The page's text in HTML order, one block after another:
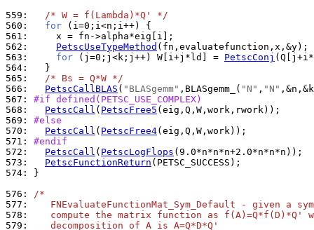
559:
/* W = f(Lambda)*Q' */
560:
for
561:
562:
PetscUseTypeMethod
563:
for (j=0;j<k;j++) W[i+j*ld] = PetscConj
564:
565:
/* Bs = Q*W */
566:
PetscCallBLAS ( "BLASgemm" ,BLASgemm_( "N" , "N"
567: #if defined(PETSC_USE_COMPLEX)
568:
PetscCall ( PetscFree5
569: #else
570:
PetscCall ( PetscFree4
571: #endif
572:
PetscCall ( PetscLogFlops
573:
PetscFunctionReturn
574:
}
576: /*
577:
FNEvaluateFunctionMat_Sym_Default - given a
578:
compute the matrix function as f(A)=Q*f(D)*Q'
579:
   decomposition of A is A=Q*D*Q'